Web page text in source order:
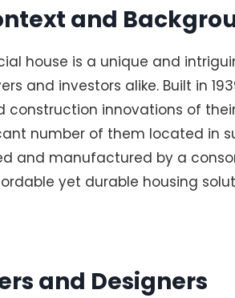
and
house is a unique and
and investors alike. Built in
innovations of
number of them located in
and manufactured by a
yet durable housing
and Designers